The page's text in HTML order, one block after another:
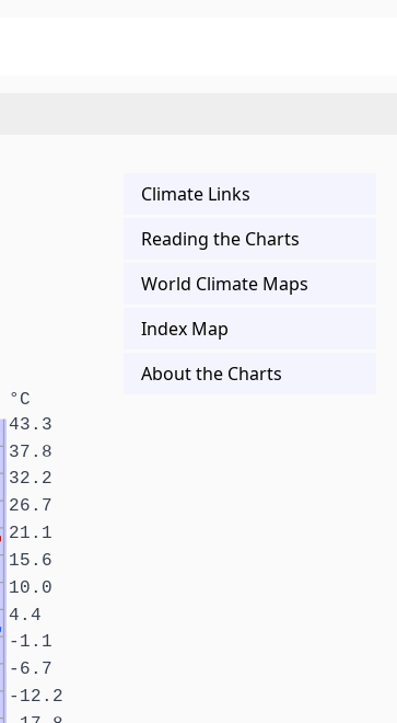
°C
-12.2
-6.7
-1.1
4.4
10.0
15.6
21.1
26.7
32.2
37.8
43.3
Climate Links
Reading the Charts
World Climate Maps
Index Map
About the Charts